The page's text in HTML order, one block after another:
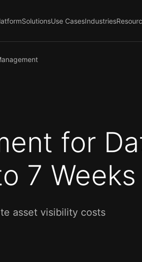
SolutionsUse CasesIndustries
for
7 Weeks
asset visibility costs